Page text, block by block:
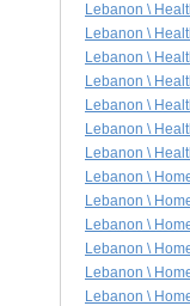
Lebanon \
Lebanon \
Lebanon \
Lebanon \
Lebanon \
Lebanon \
Lebanon \
Lebanon \
Lebanon \
Lebanon \
Lebanon \
Lebanon \
Lebanon \